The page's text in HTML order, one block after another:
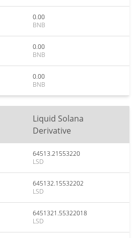
0.00
BNB
0.00
BNB
0.00
BNB
Liquid Solana
Derivative
64513.21553220
LSD
645132.15532202
LSD
6451321.55322018
LSD